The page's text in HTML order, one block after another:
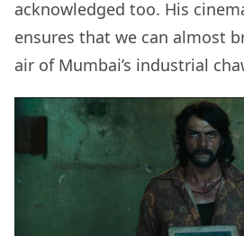
acknowledged too. His
ensures that we can almost
air of Mumbai’s industrial